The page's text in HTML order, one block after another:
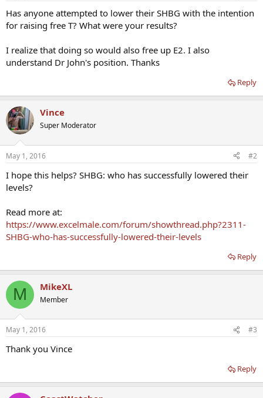
Has anyone attempted to lower their SHBG with the intention
for raising free T? What were your results?
I realize that doing so would also free up E2. I also
understand Dr John's position. Thanks
Reply
Vince
Super Moderator
May 1, 2016 #2
I hope this helps? SHBG: who has successfully lowered their
levels?
Read more at:
https://www.excelmale.com/forum/showthread.php?2311-
SHBG-who-has-successfully-lowered-their-levels
Reply
M MikeXL
Member
May 1, 2016 #3
Thank you Vince
Reply